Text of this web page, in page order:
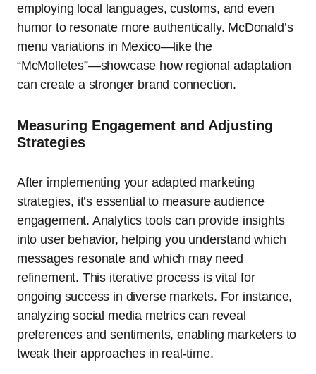
employing local languages, customs, and even
humor to resonate more authentically. McDonald’s
menu variations in Mexico—like the
“McMolletes”—showcase how regional adaptation
can create a stronger brand connection.
Measuring Engagement and Adjusting
Strategies
After implementing your adapted marketing
strategies, it’s essential to measure audience
engagement. Analytics tools can provide insights
into user behavior, helping you understand which
messages resonate and which may need
refinement. This iterative process is vital for
ongoing success in diverse markets. For instance,
analyzing social media metrics can reveal
preferences and sentiments, enabling marketers to
tweak their approaches in real-time.